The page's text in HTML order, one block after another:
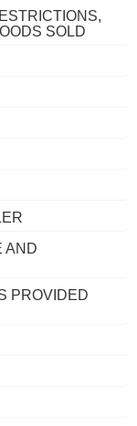
SOLD
AND
PROVIDED